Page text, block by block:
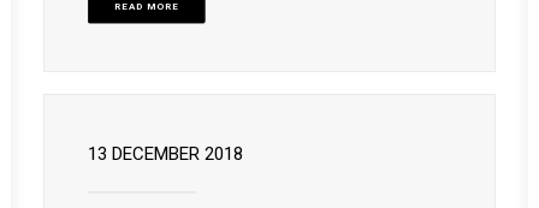
READ MORE
13 DECEMBER 2018